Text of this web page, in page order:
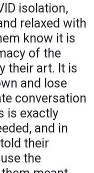
isolation,
relaxed with
know it is
of the
their art. It is
and lose
conversation
is exactly
and in
their
the